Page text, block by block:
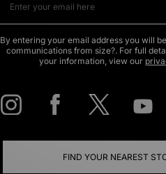
By entering your email address you will
communications from size?. For full
your information, view our
FIND YOUR NEAREST